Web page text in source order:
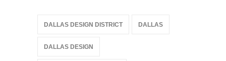
DALLAS DESIGN DISTRICT DALLAS
DALLAS DESIGN